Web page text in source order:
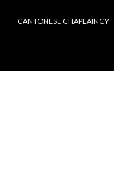
CANTONESE CHAPLAINCY